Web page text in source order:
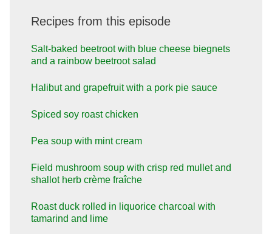
Recipes from this episode
Salt-baked beetroot with blue cheese biegnets
and a rainbow beetroot salad
Halibut and grapefruit with a pork pie sauce
Spiced soy roast chicken
Pea soup with mint cream
Field mushroom soup with crisp red mullet and
shallot herb crème fraîche
Roast duck rolled in liquorice charcoal with
tamarind and lime